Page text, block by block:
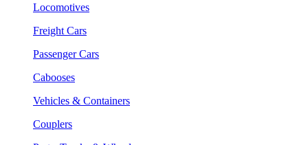
Locomotives
Freight Cars
Passenger Cars
Cabooses
Vehicles & Containers
Couplers